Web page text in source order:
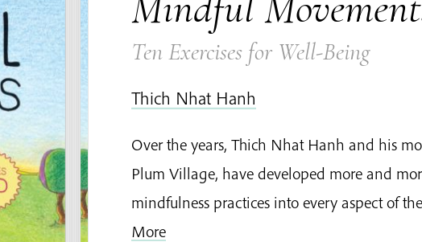
Ten Exercises for Well-Being
Thich Nhat Hanh
Over the years, Thich Nhat Hanh and his
Plum Village, have developed more and
mindfulness practices into every aspect of
More